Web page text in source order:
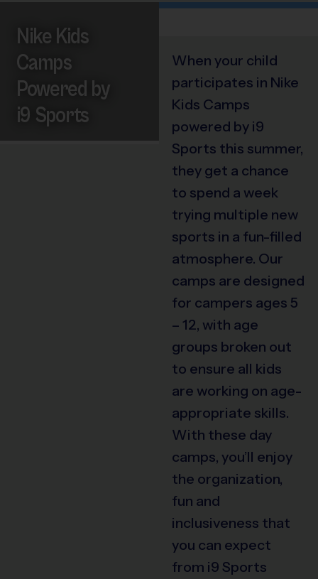
Nike Kids
Camps
Powered by
i9 Sports
When your child
participates in Nike
Kids Camps
powered by i9
Sports this summer,
they get a chance
to spend a week
trying multiple new
sports in a fun-filled
atmosphere. Our
camps are designed
for campers ages 5
– 12, with age
groups broken out
to ensure all kids
are working on age-
appropriate skills.
With these day
camps, you’ll enjoy
the organization,
fun and
inclusiveness that
you can expect
from i9 Sports